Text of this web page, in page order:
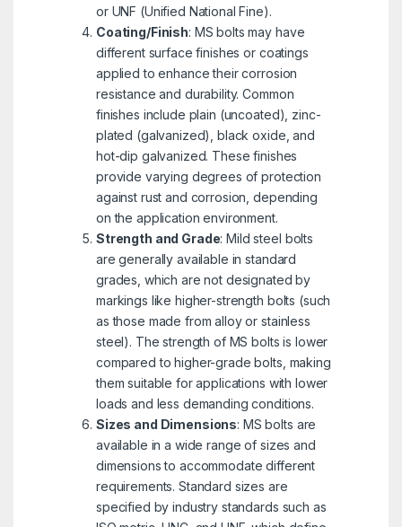
or UNF (Unified National Fine).
Coating/Finish: MS bolts may have
different surface finishes or coatings
applied to enhance their corrosion
resistance and durability. Common
finishes include plain (uncoated), zinc-
plated (galvanized), black oxide, and
hot-dip galvanized. These finishes
provide varying degrees of protection
against rust and corrosion, depending
on the application environment.
Strength and Grade: Mild steel bolts
are generally available in standard
grades, which are not designated by
markings like higher-strength bolts (such
as those made from alloy or stainless
steel). The strength of MS bolts is lower
compared to higher-grade bolts, making
them suitable for applications with lower
loads and less demanding conditions.
Sizes and Dimensions: MS bolts are
available in a wide range of sizes and
dimensions to accommodate different
requirements. Standard sizes are
specified by industry standards such as